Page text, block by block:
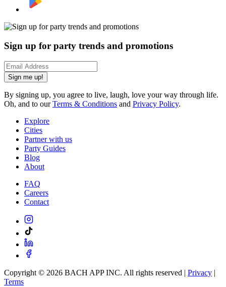
Sign up for party trends and promotions
Sign me up!
By signing up, you agree to live, laugh, love your way through life.
Oh, and to ourTerms & Conditions and Privacy Policy.
Explore
Cities
Partner with us
Party Guides
Blog
About
FAQ
Careers
Contact
Copyright © 2026 BACH APP INC. All rights reserved | Privacy |
Terms